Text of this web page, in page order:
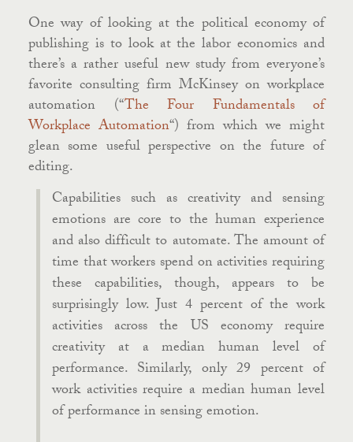
One way of looking at the political economy of
publishing is to look at the labor economics and
there’s a rather useful new study from everyone’s
favorite consulting firm McKinsey on workplace
automation (“The Four Fundamentals of
Workplace Automation“) from which we might
glean some useful perspective on the future of
editing.
Capabilities such as creativity and sensing
emotions are core to the human experience
and also difficult to automate. The amount of
time that workers spend on activities requiring
these capabilities, though, appears to be
surprisingly low. Just 4 percent of the work
activities across the US economy require
creativity at a median human level of
performance. Similarly, only 29 percent of
work activities require a median human level
of performance in sensing emotion.